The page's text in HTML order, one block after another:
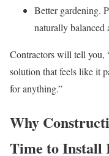
Better gardening.
naturally balanced
Contractors will tell you,
solution that feels like it
for anything.”
Why
Time to Install